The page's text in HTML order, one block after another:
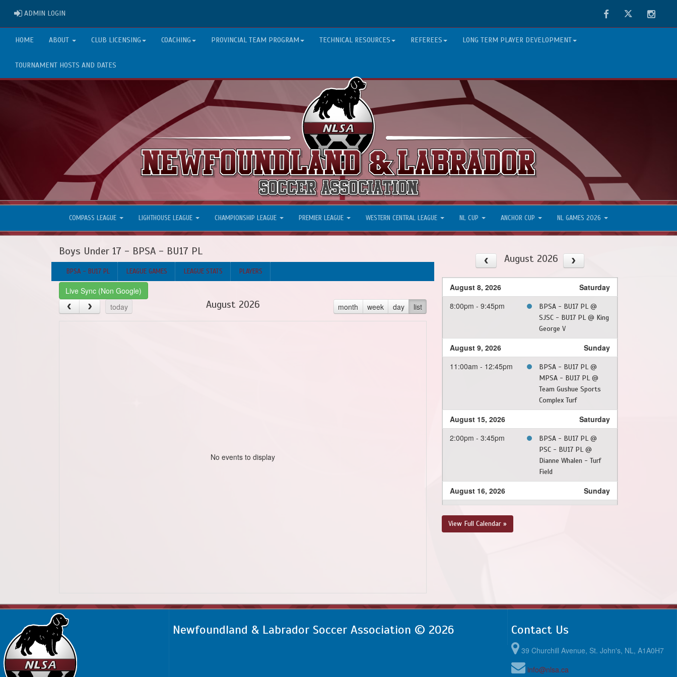
ADMIN LOGIN FacebookTwitter
HOME ABOUT CLUB LICENSING COACHING PROVINCIAL TEAM PROGRAM TECHNICAL RESOURCES REFEREES LONG TERM PLAYER DEVELOPMENT
TOURNAMENT HOSTS AND DATES
COMPASS LEAGUE LIGHTHOUSE LEAGUE CHAMPIONSHIP LEAGUE PREMIER LEAGUE WESTERN CENTRAL LEAGUE NL CUP ANCHOR CUP NL GAMES 2026
Boys Under 17 - BPSA - BU17 PL
BPSA - BU17 PL LEAGUE GAMES LEAGUE STATS PLAYERS
Live Sync (Non Google)
today
month week day list
August 2026
No events to display
August 2026
August 8, 2026
Saturday
8:00pm - 9:45pm
BPSA - BU17 PL @
SJSC - BU17 PL @ King
George V
August 9, 2026
Sunday
11:00am - 12:45pm
BPSA - BU17 PL @
MPSA - BU17 PL @
Team Gushue Sports
Complex Turf
August 15, 2026
Saturday
2:00pm - 3:45pm
BPSA - BU17 PL @
PSC - BU17 PL @
Dianne Whalen - Turf
Field
August 16, 2026
Sunday
View Full Calendar »
Newfoundland & Labrador Soccer Association © 2026 Contact Us
39 Churchill Avenue, St. John's, NL, A1A0H7
info@nlsa.ca